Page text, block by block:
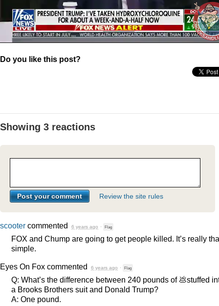
Do you like this post?
Showing 3 reactions
Review the site rules
scooter commented 6 years ago · Flag
FOX and Chump are going to get people killed. It’s really
simple.
Eyes On Fox commented 6 years ago · Flag
Q: What’s the difference between 240 pounds of 💩stuffed
a Brooks Brothers suit and Donald Trump?
A: One pound.